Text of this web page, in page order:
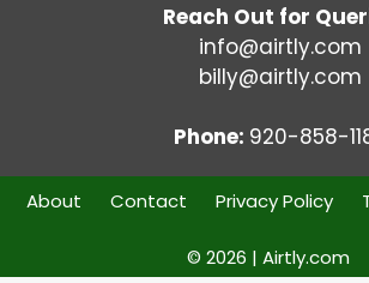
Reach Out for
info@airtly.com
billy@airtly.com
Phone: 920-858-
About Contact Privacy Policy
© 2026 | Airtly.com